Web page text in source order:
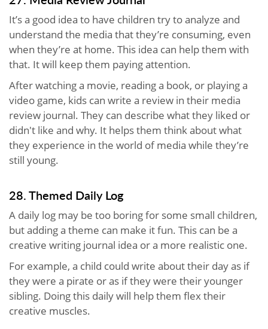
It’s a good idea to have children try to analyze and
understand the media that they’re consuming, even
when they’re at home. This idea can help them with
that. It will keep them paying attention.
After watching a movie, reading a book, or playing a
video game, kids can write a review in their media
review journal. They can describe what they liked or
didn't like and why. It helps them think about what
they experience in the world of media while they’re
still young.
28. Themed Daily Log
A daily log may be too boring for some small children,
but adding a theme can make it fun. This can be a
creative writing journal idea or a more realistic one.
For example, a child could write about their day as if
they were a pirate or as if they were their younger
sibling. Doing this daily will help them flex their
creative muscles.